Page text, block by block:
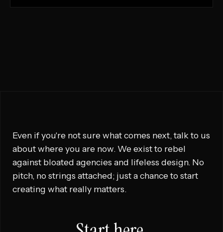
Even if you're not sure what comes next, talk to us
about where you are now. We exist to rebel
against bloated agencies and lifeless design. No
pitch, no strings attached; just a chance to start
creating what really matters.